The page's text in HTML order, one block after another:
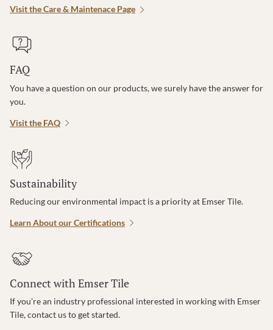
Visit the Care & Maintenace Page
FAQ
You have a question on our products, we surely have the answer for
you.
Visit the FAQ
Sustainability
Reducing our environmental impact is a priority at Emser Tile.
Learn About our Certifications
Connect with Emser Tile
If you’re an industry professional interested in working with Emser
Tile, contact us to get started.